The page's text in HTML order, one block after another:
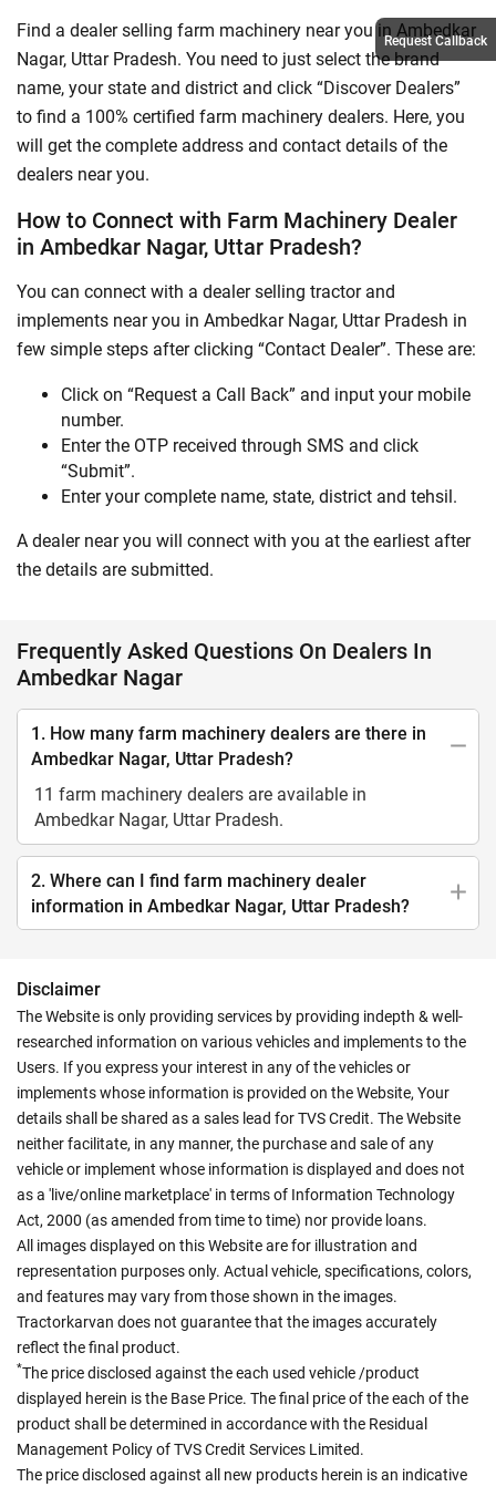
Find a dealer selling farm machinery near you in Ambedkar
Nagar, Uttar Pradesh. You need to just select the brand
name, your state and district and click “Discover Dealers”
to find a 100% certified farm machinery dealers. Here, you
will get the complete address and contact details of the
dealers near you.
How to Connect with Farm Machinery Dealer
in Ambedkar Nagar, Uttar Pradesh?
You can connect with a dealer selling tractor and
implements near you in Ambedkar Nagar, Uttar Pradesh in
few simple steps after clicking “Contact Dealer”. These are:
Click on “Request a Call Back” and input your mobile
number.
Enter the OTP received through SMS and click
“Submit”.
Enter your complete name, state, district and tehsil.
A dealer near you will connect with you at the earliest after
the details are submitted.
Frequently Asked Questions On Dealers In
Ambedkar Nagar
1. How many farm machinery dealers are there in
Ambedkar Nagar, Uttar Pradesh?
11 farm machinery dealers are available in
Ambedkar Nagar, Uttar Pradesh.
2. Where can I find farm machinery dealer
information in Ambedkar Nagar, Uttar Pradesh?
Disclaimer
The Website is only providing services by providing indepth & well-
researched information on various vehicles and implements to the
Users. If you express your interest in any of the vehicles or
implements whose information is provided on the Website, Your
details shall be shared as a sales lead for TVS Credit. The Website
neither facilitate, in any manner, the purchase and sale of any
vehicle or implement whose information is displayed and does not
as a 'live/online marketplace' in terms of Information Technology
Act, 2000 (as amended from time to time) nor provide loans.
All images displayed on this Website are for illustration and
representation purposes only. Actual vehicle, specifications, colors,
and features may vary from those shown in the images.
Tractorkarvan does not guarantee that the images accurately
reflect the final product.
*The price disclosed against the each used vehicle /product
displayed herein is the Base Price. The final price of the each of the
product shall be determined in accordance with the Residual
Management Policy of TVS Credit Services Limited.
The price disclosed against all new products herein is an indicative
Request Callback